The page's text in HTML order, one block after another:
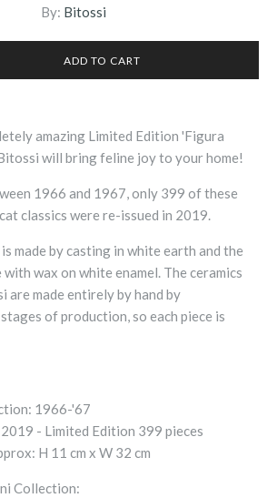
By: Bitossi
amazing Limited Edition 'Figura
will bring feline joy to your home!
1966 and 1967, only 399 of these
classics were re-issued in 2019.
made by casting in white earth and the
wax on white enamel. The ceramics
are made entirely by hand by
of production, so each piece is
1966-'67
- Limited Edition 399 pieces
H 11 cm x W 32 cm
Collection: